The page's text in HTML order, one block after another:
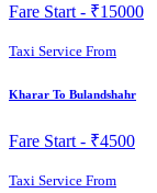
Fare Start - ₹15000
Taxi Service From
Kharar To Bulandshahr
Fare Start - ₹4500
Taxi Service From